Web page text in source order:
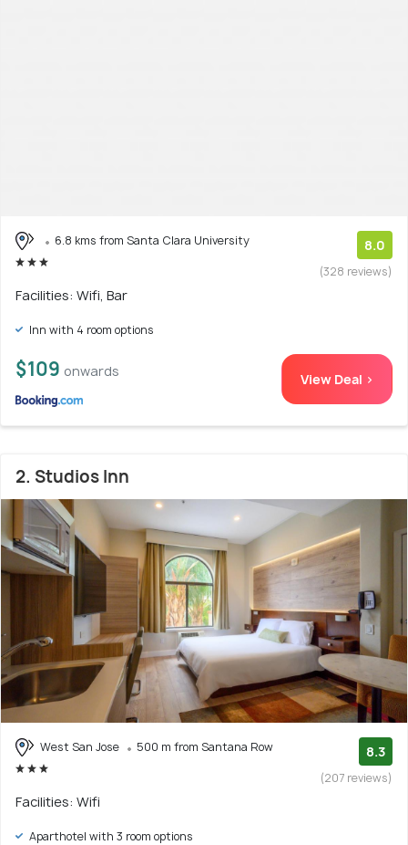
6.8 kms from Santa Clara University 8.0
(328 reviews)
Facilities: Wifi, Bar
Inn with 4 room options
$109 onwards View Deal >
2. Studios Inn
West San Jose 500 m from Santana Row 8.3
(207 reviews)
Facilities: Wifi
Aparthotel with 3 room options